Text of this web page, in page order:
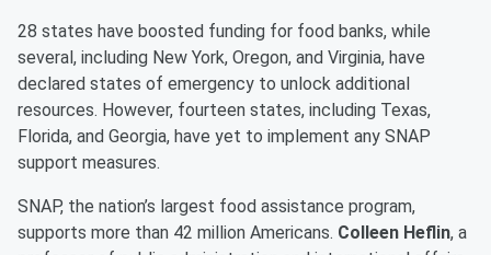
28 states have boosted funding for food banks, while
several, including New York, Oregon, and Virginia, have
declared states of emergency to unlock additional
resources. However, fourteen states, including Texas,
Florida, and Georgia, have yet to implement any SNAP
support measures.
SNAP, the nation’s largest food assistance program,
supports more than 42 million Americans. Colleen Heflin, a